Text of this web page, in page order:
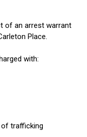
of an arrest warrant
Place.
with:
trafficking